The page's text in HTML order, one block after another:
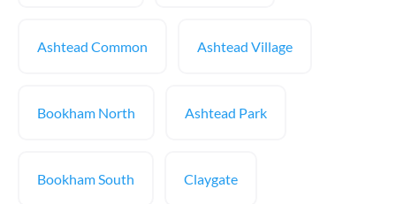
Ashtead Common Ashtead Village
Bookham North Ashtead Park
Bookham South Claygate